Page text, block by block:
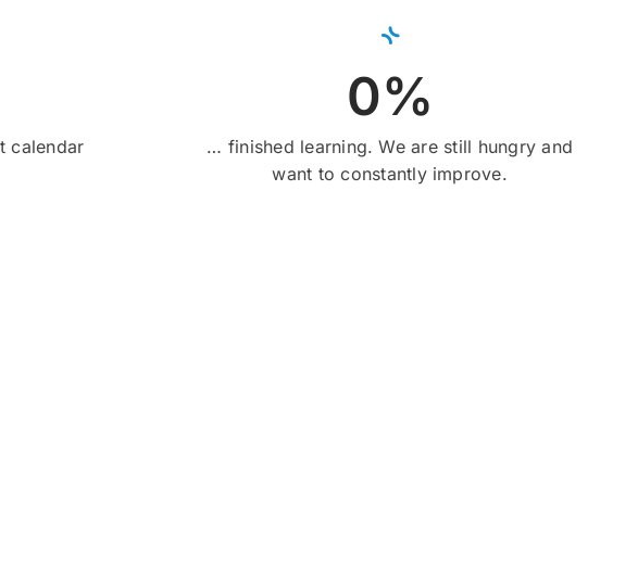
calendar
0%
… finished learning. We are still hungry and
want to constantly improve.